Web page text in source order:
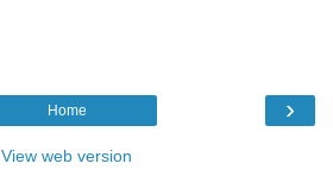
›
Home
View web version